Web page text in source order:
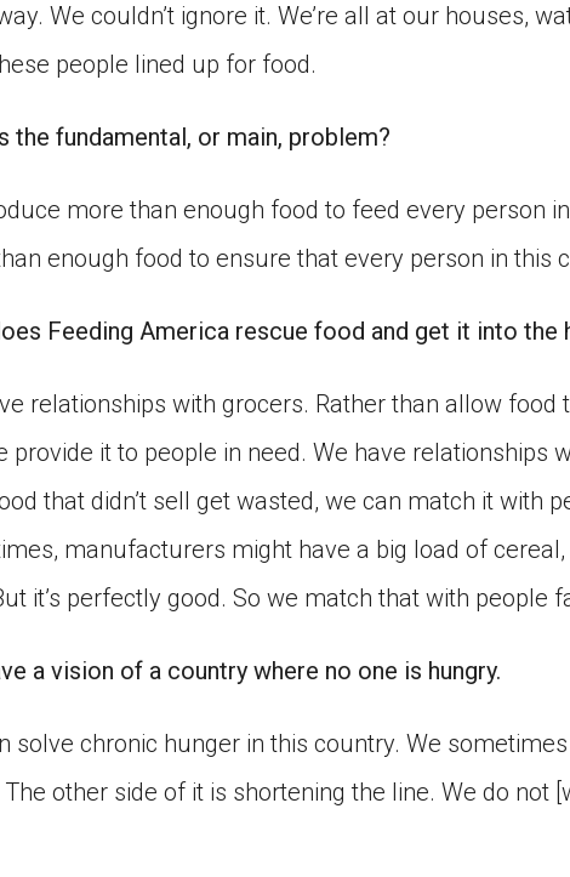
We couldn’t ignore it. We’re all at our houses,
people lined up for food.
the fundamental, or main, problem?
more than enough food to feed every person
enough food to ensure that every person in this
Feeding America rescue food and get it into the
relationships with grocers. Rather than allow
provide it to people in need. We have relationships
that didn’t sell get wasted, we can match it with
manufacturers might have a big load of
it’s perfectly good. So we match that with people
a vision of a country where no one is hungry.
solve chronic hunger in this country. We
The other side of it is shortening the line. We do not